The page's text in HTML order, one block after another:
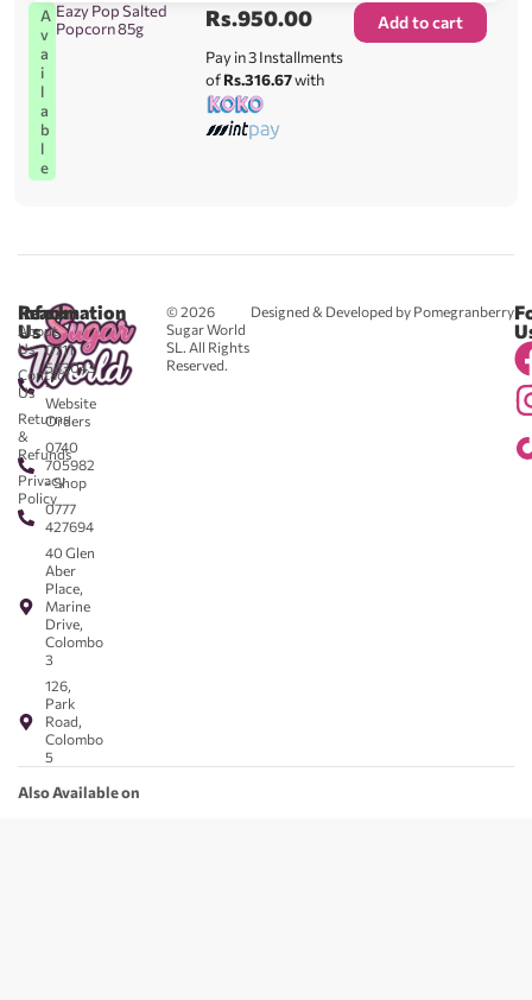
A
v
a
i
l
a
b
l
e
Eazy Pop Salted
Popcorn 85g
Rs.950.00
Pay in 3 Installments
ofRs.316.67with
Add to cart
© 2026
Sugar World
SL. All Rights
Reserved.
Designed & Developed by Pomegranberry
Reach
Us
0711
583043
-
Website
Orders
0740
705982
- Shop
0777
427694
40 Glen
Aber
Place,
Marine
Drive,
Colombo
3
126,
Park
Road,
Colombo
5
Information
About
Us
Contact
Us
Returns
&
Refunds
Privacy
Policy
Also Available on